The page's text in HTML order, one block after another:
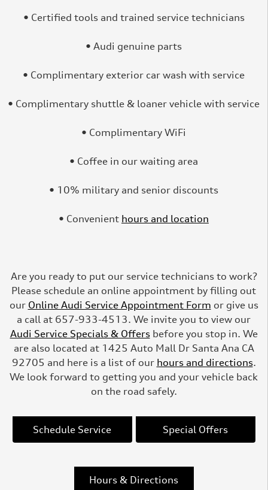
• Certified tools and trained service technicians
• Audi genuine parts
• Complimentary exterior car wash with service
• Complimentary shuttle & loaner vehicle with service
• Complimentary WiFi
• Coffee in our waiting area
• 10% military and senior discounts
• Convenient hours and location
Are you ready to put our service technicians to work?
Please schedule an online appointment by filling out
our Online Audi Service Appointment Form or give us
a call at 657-933-4513. We invite you to view our
Audi Service Specials & Offersbefore you stop in. We
are also located at 1425 Auto Mall Dr Santa Ana CA
92705 and here is a list of our hours and directions.
We look forward to getting you and your vehicle back
on the road safely.
Schedule Service Special Offers
Hours & Directions